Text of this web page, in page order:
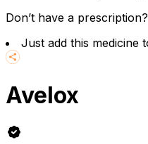
Don’t have a prescription?
Just add this medicine
Avelox